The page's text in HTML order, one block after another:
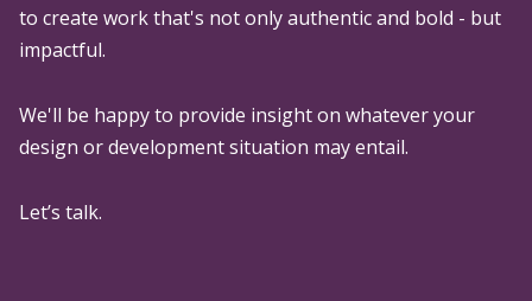
to create work that's not only authentic and bold - but
impactful.
We'll be happy to provide insight on whatever your
design or development situation may entail.
Let’s talk.